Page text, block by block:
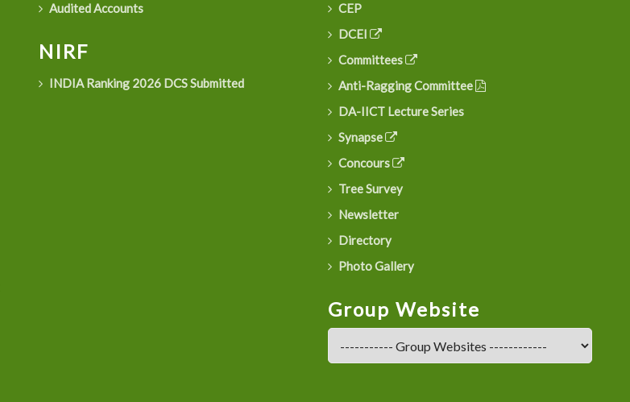
Audited Accounts
NIRF
INDIA Ranking 2026 DCS Submitted
CEP
DCEI
Committees
Anti-Ragging Committee
DA-IICT Lecture Series
Synapse
Concours
Tree Survey
Newsletter
Directory
Photo Gallery
Group Website